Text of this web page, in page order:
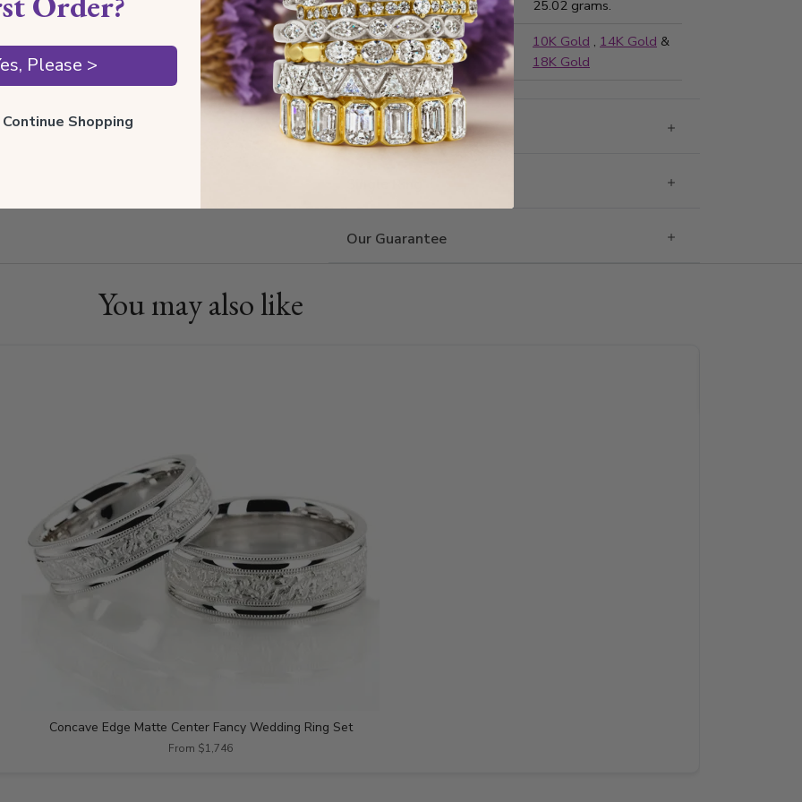
Estimated Weight:
25.02 grams.
Also available in:
10K Gold , 14K Gold &
18K Gold
Shipping & Returns
Our Guarantee
You may also like
Concave Edge Matte Center Fancy Wedding Ring Set
From $1,746
Please >
Shopping